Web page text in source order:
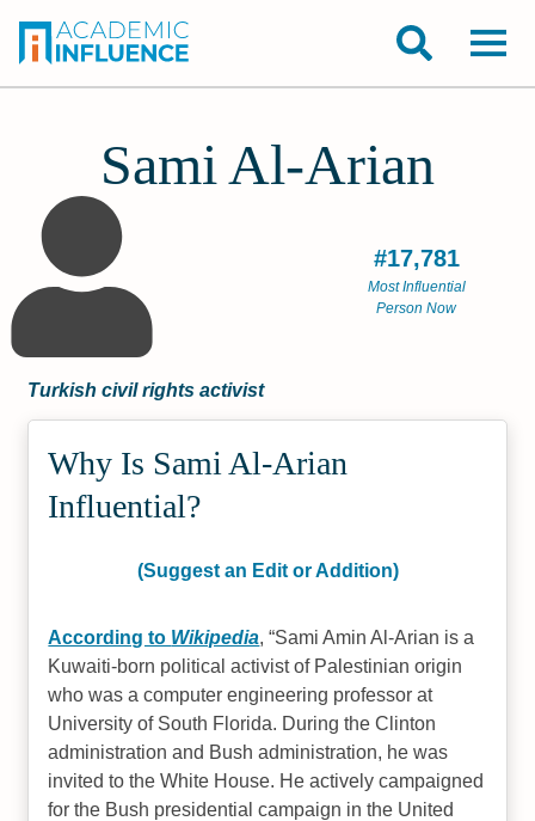
Sami Al-Arian
#17,781
Most Influential
Person Now
Turkish civil rights activist
Why Is Sami Al-Arian
Influential?
(Suggest an Edit or Addition)
According to Wikipedia, Sami Amin Al-Arian is a
Kuwaiti-born political activist of Palestinian origin
who was a computer engineering professor at
University of South Florida. During the Clinton
administration and Bush administration, he was
invited to the White House. He actively campaigned
for the Bush presidential campaign in the United